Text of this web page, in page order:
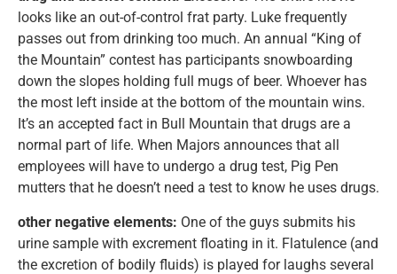
looks like an out-of-control frat party. Luke frequently
passes out from drinking too much. An annual “King of
the Mountain” contest has participants snowboarding
down the slopes holding full mugs of beer. Whoever has
the most left inside at the bottom of the mountain wins.
It’s an accepted fact in Bull Mountain that drugs are a
normal part of life. When Majors announces that all
employees will have to undergo a drug test, Pig Pen
mutters that he doesn’t need a test to know he uses drugs.
other negative elements: One of the guys submits his
urine sample with excrement floating in it. Flatulence (and
the excretion of bodily fluids) is played for laughs several